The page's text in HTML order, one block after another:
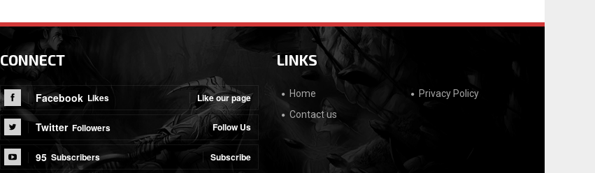
CONNECT
Facebook Likes Like our page
Twitter Followers Follow Us
95 Subscribers Subscribe
LINKS
Home
Privacy Policy
Contact us